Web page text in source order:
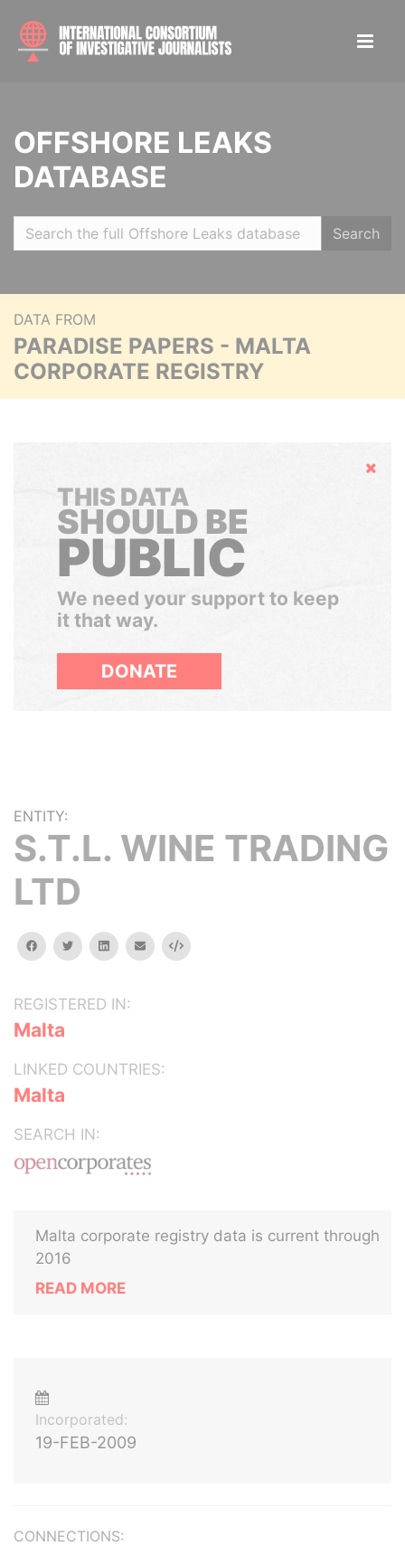
OFFSHORE LEAKS
DATABASE
Search
DATA FROM
PARADISE PAPERS - MALTA
CORPORATE REGISTRY
Hide
THIS DATA
SHOULD BE
PUBLIC
We need your support to keep
it that way.
DONATE
ENTITY:
S.T.L. WINE TRADING
LTD
facebooktwitterlinkedinemail Embed
REGISTERED IN:
Malta
LINKED COUNTRIES:
Malta
SEARCH IN:
Malta corporate registry data is current through
2016
READ MORE
Incorporated:
19-FEB-2009
CONNECTIONS: